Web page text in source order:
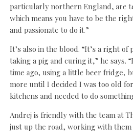
particularly northern England, are
which means you have to be the
and passionate to do it.”
It’s also in the blood. “It’s a right of
taking a pig and curing it,” he says.
time ago, using a little beer fridge,
more until I decided I was too old
kitchens and needed to do
Andrej is friendly with the team at
just up the road, working with